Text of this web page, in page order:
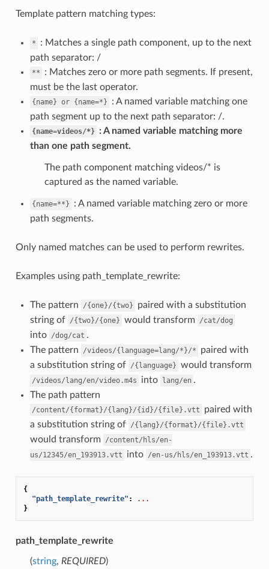
Template pattern matching types:
*
: Matches a single path component, up to the next
path separator: /
**
: Matches zero or more path segments. If present,
must be the last operator.
{name} or {name=*}
: A named variable matching one
path segment up to the next path separator: /.
{name=videos/*}
A named variable matching more
than one path segment.
The path component matching videos/* is
captured as the named variable.
{name=**}
: A named variable matching zero or more
path segments.
Only named matches can be used to perform rewrites.
Examples using path_template_rewrite:
The pattern /{one}/{two}
paired with a substitution
string of /{two}/{one} would transform /cat/dog
into /dog/cat .
The pattern
/videos/{language=lang/*}/*
paired with
a substitution string of /{language} would transform
/videos/lang/en/video.m4s into lang/en .
The path pattern
/content/{format}/{lang}/{id}/{file}.vtt
paired with
a substitution string of /{lang}/{format}/{file}.vtt
would transform /content/hls/en-
us/12345/en_193913.vtt
into /en-us/hls/en_193913.vtt .
{
"path_template_rewrite" :
...
}
path_template_rewrite
(string, REQUIRED)